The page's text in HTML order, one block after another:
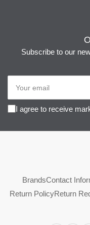
Subscribe to our
email
I agree to receive
BrandsContact
Return PolicyReturn